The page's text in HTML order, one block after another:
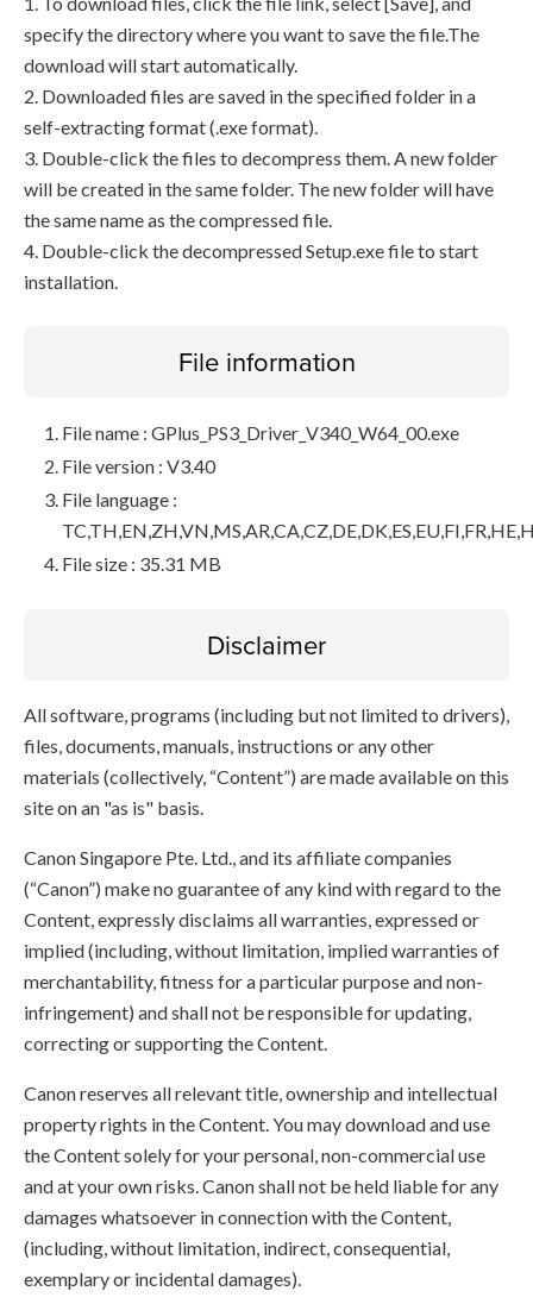
specify the directory where you want to save the file.The
download will start automatically.
2. Downloaded files are saved in the specified folder in a
self-extracting format (.exe format).
3. Double-click the files to decompress them. A new folder
will be created in the same folder. The new folder will have
the same name as the compressed file.
4. Double-click the decompressed Setup.exe file to start
installation.
File information
File name : GPlus_PS3_Driver_V340_W64_00.exe
File version : V3.40
File language :
File size : 35.31 MB
Disclaimer
All software, programs (including but not limited to drivers),
files, documents, manuals, instructions or any other
materials (collectively, “Content”) are made available on this
site on an "as is" basis.
Canon Singapore Pte. Ltd., and its affiliate companies
(“Canon”) make no guarantee of any kind with regard to the
Content, expressly disclaims all warranties, expressed or
implied (including, without limitation, implied warranties of
merchantability, fitness for a particular purpose and non-
infringement) and shall not be responsible for updating,
correcting or supporting the Content.
Canon reserves all relevant title, ownership and intellectual
property rights in the Content. You may download and use
the Content solely for your personal, non-commercial use
and at your own risks. Canon shall not be held liable for any
damages whatsoever in connection with the Content,
(including, without limitation, indirect, consequential,
exemplary or incidental damages).